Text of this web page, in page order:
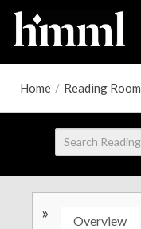
Home / Reading Room
» Overview